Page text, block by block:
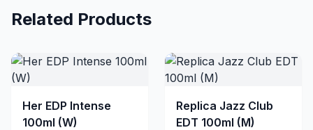
Related Products
Her EDP Intense
100ml (W)
Replica Jazz Club
EDT 100ml (M)